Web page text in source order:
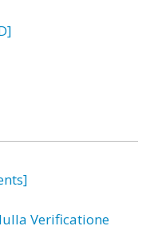
Verificatione